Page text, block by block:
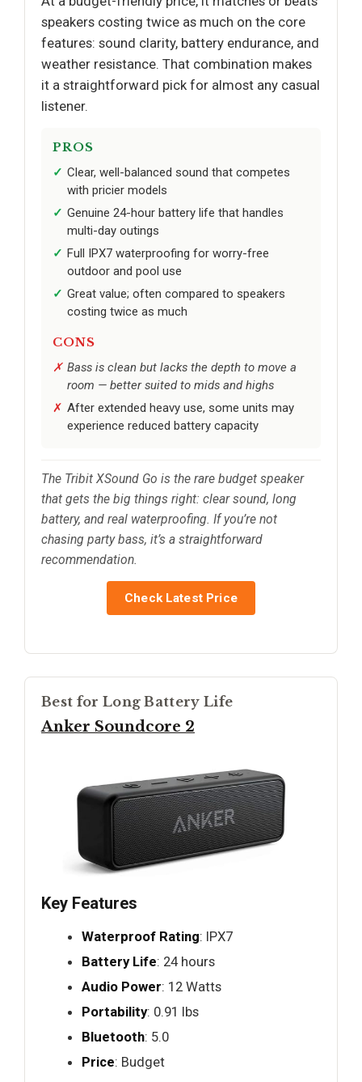
speakers costing twice as much on the core
features: sound clarity, battery endurance, and
weather resistance. That combination makes
it a straightforward pick for almost any casual
listener.
PROS
Clear, well-balanced sound that competes
with pricier models
Genuine 24-hour battery life that handles
multi-day outings
Full IPX7 waterproofing for worry-free
outdoor and pool use
Great value; often compared to speakers
costing twice as much
CONS
Bass is clean but lacks the depth to move a
room — better suited to mids and highs
After extended heavy use, some units may
experience reduced battery capacity
The Tribit XSound Go is the rare budget speaker
that gets the big things right: clear sound, long
battery, and real waterproofing. If you’re not
chasing party bass, it’s a straightforward
recommendation.
Check Latest Price
Best for Long Battery Life
Anker Soundcore 2
Key Features
Waterproof Rating: IPX7
Battery Life: 24 hours
Audio Power: 12 Watts
Portability: 0.91 lbs
Bluetooth: 5.0
Price: Budget